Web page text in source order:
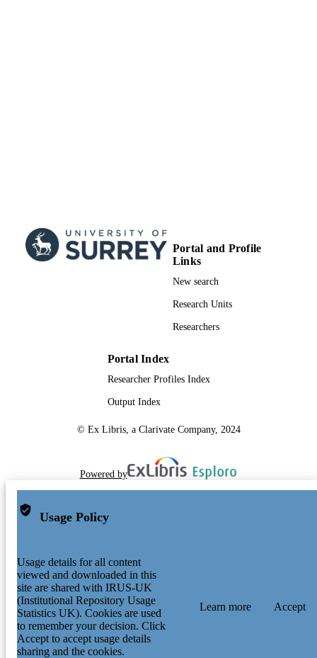
Portal and Profile
Links
New search
Research Units
Researchers
Portal Index
Researcher Profiles Index
Output Index
© Ex Libris, a Clarivate Company, 2024
Powered by
Usage Policy
Usage details for all content
viewed and downloaded in this
site are shared with IRUS-UK
(Institutional Repository Usage
Statistics UK). Cookies are used
to remember your decision. Click
Accept to accept usage details
sharing and the cookies.
Learn more Accept